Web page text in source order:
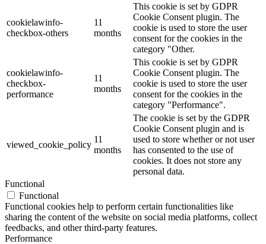
cookielawinfo-
checkbox-others
11
months
This cookie is set by GDPR
Cookie Consent plugin. The
cookie is used to store the user
consent for the cookies in the
category "Other.
cookielawinfo-
checkbox-
performance
11
months
This cookie is set by GDPR
Cookie Consent plugin. The
cookie is used to store the user
consent for the cookies in the
category "Performance".
viewed_cookie_policy
11
months
The cookie is set by the GDPR
Cookie Consent plugin and is
used to store whether or not user
has consented to the use of
cookies. It does not store any
personal data.
Functional
Functional
Functional cookies help to perform certain functionalities like
sharing the content of the website on social media platforms, collect
feedbacks, and other third-party features.
Performance